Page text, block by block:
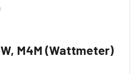
M4M (Wattmeter)